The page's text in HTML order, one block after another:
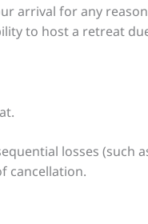
arrival for any
to host a retreat
losses (such
cancellation.